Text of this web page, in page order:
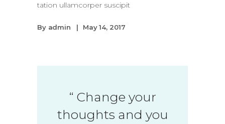
tation ullamcorper suscipit
By admin May 14, 2017
“ Change your
thoughts and you